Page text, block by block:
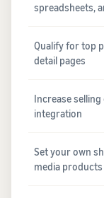
spreadsheets,
Qualify for top
detail pages
Increase
integration
Set your own
media products